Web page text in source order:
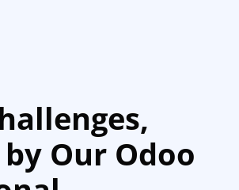
Our Odoo